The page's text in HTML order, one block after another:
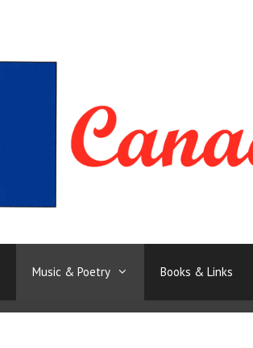
Music & Poetry Books & Links